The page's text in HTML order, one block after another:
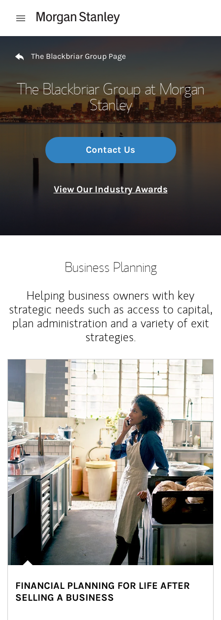
Open mobile menu
The Blackbriar Group Page
The Blackbriar Group at Morgan
Stanley
Contact Us
View Our Industry Awards
Business Planning
Helping business owners with key
strategic needs such as access to capital,
plan administration and a variety of exit
strategies.
Article Image
FINANCIAL PLANNING FOR LIFE AFTER
SELLING A BUSINESS